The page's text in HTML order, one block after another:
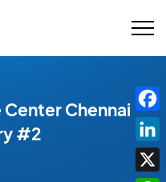
Chennai
#2